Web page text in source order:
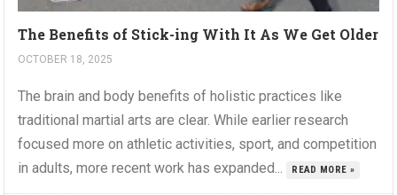
The Benefits of Stick-ing With It As We Get Older
OCTOBER 18, 2025
The brain and body benefits of holistic practices like
traditional martial arts are clear. While earlier research
focused more on athletic activities, sport, and competition
in adults, more recent work has expanded...
READ MORE »